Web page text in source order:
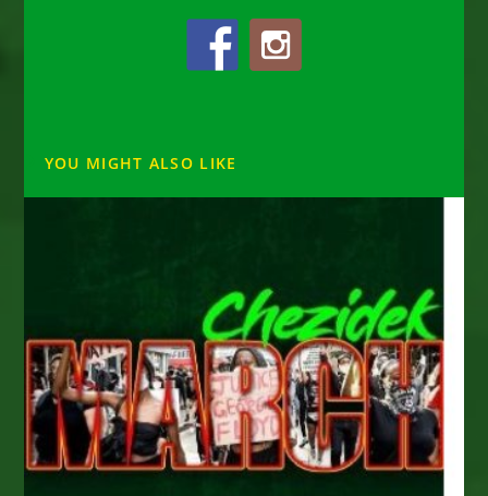
YOU MIGHT ALSO LIKE